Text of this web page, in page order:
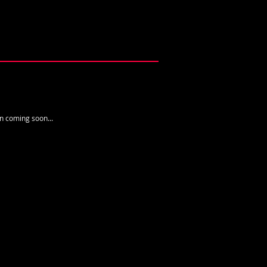
​coming soon...